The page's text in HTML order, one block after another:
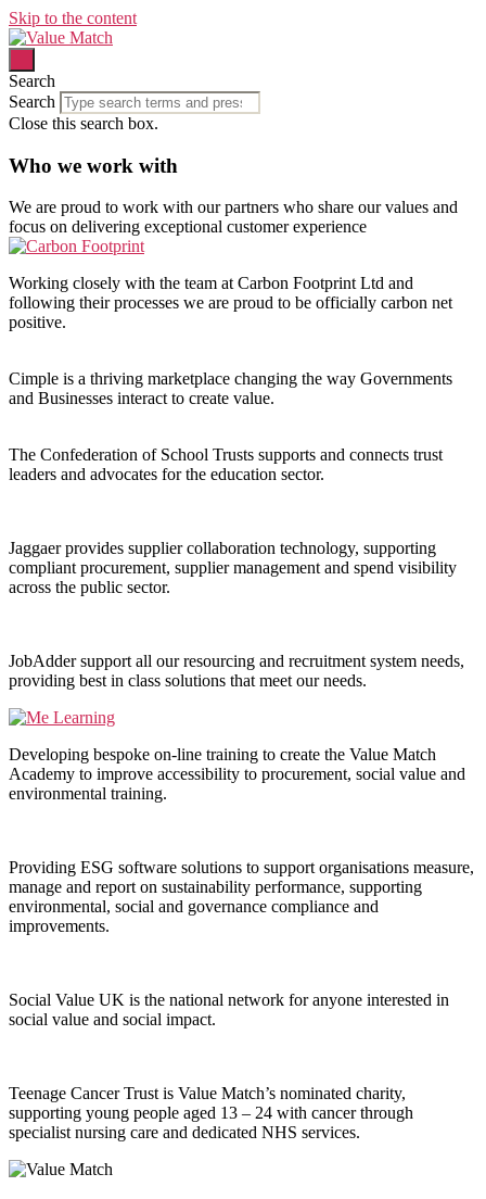
Skip to the content
Search
Search
Close this search box.
Who we work with
We are proud to work with ourpartners who share our values and
focus on delivering exceptional customer experience
Working closely with the team at Carbon Footprint Ltd and
following their processes we are proud to be officially carbon net
positive.
Cimple is a thriving marketplace changing the way Governments
and Businesses interact to create value.
The Confederation of School Trusts supports and connects trust
leaders and advocates for the education sector.
Jaggaer provides supplier collaboration technology, supporting
compliant procurement, supplier management and spend visibility
across the public sector.
JobAdder support all our resourcing and recruitment system needs,
providing best in class solutions that meet our needs.
Developing bespoke on-line training to create the Value Match
Academy to improve accessibility to procurement, social value and
environmental training.
Providing ESG software solutions to support organisations measure,
manage and report on sustainability performance, supporting
environmental, social and governance compliance and
improvements.
Social Value UK is the national network for anyone interested in
social value and social impact.
Teenage Cancer Trust is Value Match’s nominated charity,
supporting young people aged 13 – 24 with cancer through
specialist nursing care and dedicated NHS services.